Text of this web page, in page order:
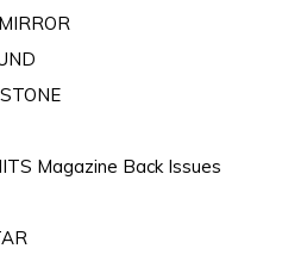
Magazine Back Issues